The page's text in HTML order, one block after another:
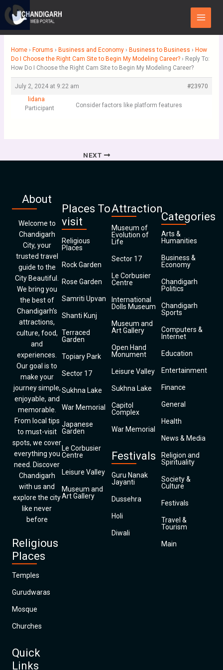
content
Main
Menu
Home › Forums › Business and Economy › Business to Business › How
Do I Choose the Right Cam Site to Begin My Modeling Career? › Reply To:
How Do I Choose the Right Cam Site to Begin My Modeling Career?
July 2, 2024 at 9:22 am
#23970
lidana
Participant
Consider factors like platform features
NEXT
About
Welcome to
Chandigarh
City, your
trusted travel
guide to the
City Beautiful.
We bring you
the best of
Chandigarh’s
attractions,
culture, food,
and
experiences.
Our goal is to
make your
journey simple,
enjoyable, and
memorable.
From local tips
to must-visit
spots, we cover
everything you
need. Discover
Chandigarh
with us and
explore the city
like never
before
Religious
Places
Temples
Gurudwaras
Mosque
Churches
Quick
Links
Places To
visit
Religious
Places
Rock Garden
Rose Garden
Samriti Upvan
Shanti Kunj
Terraced
Garden
Topiary Park
Sector 17
Sukhna Lake
War Memorial
Japanese
Garden
Le Corbusier
Centre
Leisure Valley
Museum and
Art Gallery
Attraction
Museum of
Evolution of
Life
Sector 17
Le Corbusier
Centre
International
Dolls Museum
Museum and
Art Gallery
Open Hand
Monument
Leisure Valley
Sukhna Lake
Capitol
Complex
War Memorial
Festivals
Guru Nanak
Jayanti
Dussehra
Holi
Diwali
Categories
Arts &
Humanities
Business &
Economy
Chandigarh
Politics
Chandigarh
Sports
Computers &
Internet
Education
Entertainment
Finance
General
Health
News & Media
Religion and
Spirituality
Society &
Culture
Festivals
Travel &
Tourism
Main